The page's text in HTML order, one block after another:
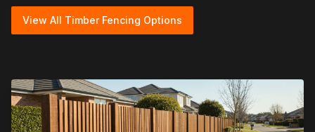
View All Timber Fencing Options